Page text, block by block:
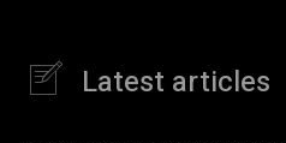
Latest articles